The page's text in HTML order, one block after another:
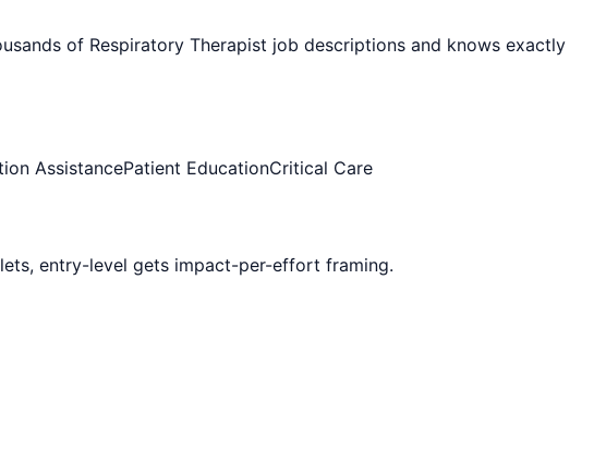
of Respiratory Therapist job descriptions and knows exactly
AssistancePatient EducationCritical Care
entry-level gets impact-per-effort framing.